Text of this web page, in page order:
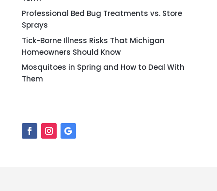
Professional Bed Bug Treatments vs. Store
Sprays
Tick-Borne Illness Risks That Michigan
Homeowners Should Know
Mosquitoes in Spring and How to Deal With
Them